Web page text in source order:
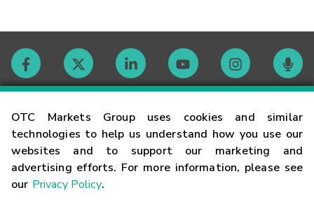
OTC Markets Group uses cookies and similar
technologies to help us understand how you use our
websites and to support our marketing and
advertising efforts. For more information, please see
our Privacy Policy.
Contact
Careers